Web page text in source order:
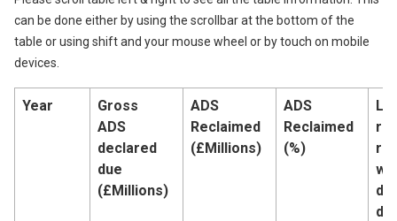
can be done either by using the scrollbar at the bottom of the
table or using shift and your mouse wheel or by touch on mobile
devices.
Year
Gross
ADS
declared
due
(£Millions)
ADS
Reclaimed
(£Millions)
ADS
Reclaimed
(%)